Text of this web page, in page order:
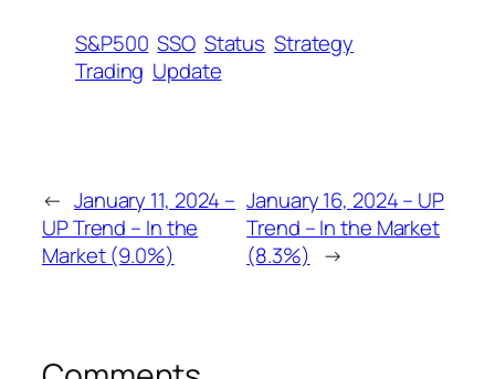
S&P500 SSO Status Strategy
Trading Update
← January 11, 2024 –
UP Trend – In the
Market (9.0%)
January 16, 2024 – UP
Trend – In the Market
(8.3%) →